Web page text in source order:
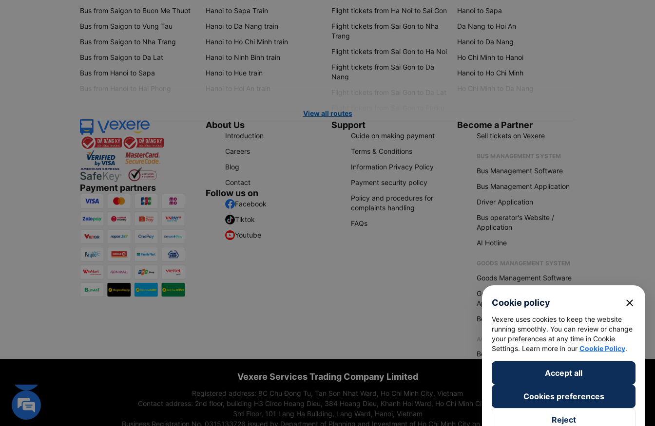
Bus from Saigon to Buon Me Thuot
Bus from Saigon to Vung Tau
Bus from Saigon to Nha Trang
Bus from Saigon to Da Lat
Bus from Hanoi to Sapa
Bus from Hanoi to Hai Phong
Hanoi to Sapa Train
Hanoi to Da Nang train
Hanoi to Ho Chi Minh train
Hanoi to Ninh Binh train
Hanoi to Hue train
Hanoi to Hoi An train
Flight tickets from Ha Noi to Sai Gon
Flight tickets from Sai Gon to Nha
Trang
Flight tickets from Sai Gon to Ha Noi
Flight tickets from Sai Gon to Da
Nang
Flight tickets from Sai Gon to Da Lat
Hanoi to Sapa
Da Nang to Hoi An
Hanoi to Da Nang
Ho Chi Minh to Hanoi
Hanoi to Ho Chi Minh
Ho Chi Minh to Da Nang
View all routes
Payment partners
About Us
Introduction
Careers
Blog
Contact
Follow us on
Facebook
Tiktok
Youtube
Support
Guide on making payment
Terms & Conditions
Information Privacy Policy
Payment security policy
Policy and procedures for
complaints handling
FAQs
Become a Partner
Sell tickets on Vexere
BUS MANAGEMENT SYSTEM
Bus Management Software
Bus Management Application
Driver Application
Bus operator's Website /
Application
AI Hotline
GOODS MANAGEMENT SYSTEM
Goods Management Software
Goods Management
Application
Become Vexere Agency
AGENCY
Become Vexere Agency
Vexere Services Trading Company Limited
Registered address: 8C Chu Đong Tu, Tan Son Nhat Ward, Ho Chi Minh City, Vietnam
Contact address: 2nd floor, building H3 Circo Hoang Dieu, 384 Hoang Dieu, Khanh Hoi Ward, Ho Chi Minh City, Vietnam
3rd Floor, 101 Lang Ha Building, Lang Ward, Hanoi, Vietnam
Business Registration No. 0315133726 issued by Department of Planning and Investment of Ho Chi Minh City on 27th June, 2018
Cookie policy close
Vexere uses cookies to keep the website
running smoothly. You can review or change
your preferences at any time in Cookie
Settings. Learn more in our Cookie Policy.
Accept all
Cookies preferences
Reject